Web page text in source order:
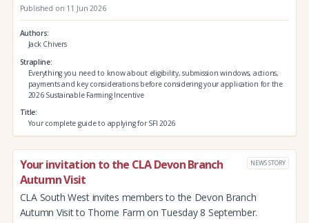
Published on 11 Jun 2026
Authors
Jack Chivers
Strapline
Everything you need to know about eligibility, submission windows, actions,
payments and key considerations before considering your application for the
2026 Sustainable Farming Incentive
Title
Your complete guide to applying for SFI 2026
Your invitation to the CLA Devon Branch
Autumn Visit
NEWS STORY
CLA South West invites members to the Devon Branch
Autumn Visit to Thorne Farm on Tuesday 8 September.